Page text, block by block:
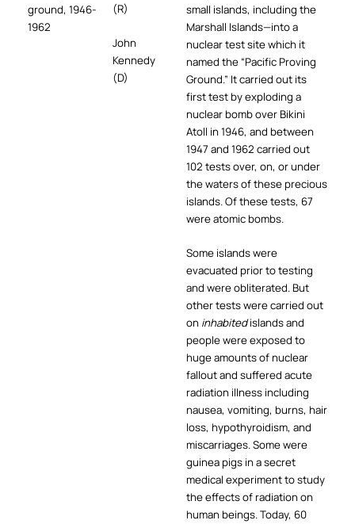
ground, 1946-
1962
(R)
John
Kennedy
(D)
small islands, including the
Marshall Islands—into a
nuclear test site which it
named the “Pacific Proving
Ground.” It carried out its
first test by exploding a
nuclear bomb over Bikini
Atoll in 1946, and between
1947 and 1962 carried out
102 tests over, on, or under
the waters of these precious
islands. Of these tests, 67
were atomic bombs.
Some islands were
evacuated prior to testing
and were obliterated. But
other tests were carried out
on inhabitedislands and
people were exposed to
huge amounts of nuclear
fallout and suffered acute
radiation illness including
nausea, vomiting, burns, hair
loss, hypothyroidism, and
miscarriages. Some were
guinea pigs in a secret
medical experiment to study
the effects of radiation on
human beings. Today, 60